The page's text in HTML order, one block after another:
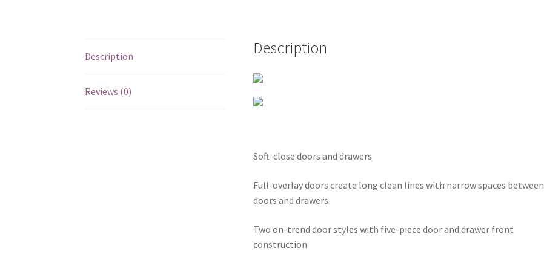
Description
Reviews (0)
Description
Soft-close doors and drawers
Full-overlay doors create long clean lines with narrow spaces between
doors and drawers
Two on-trend door styles with five-piece door and drawer front
construction